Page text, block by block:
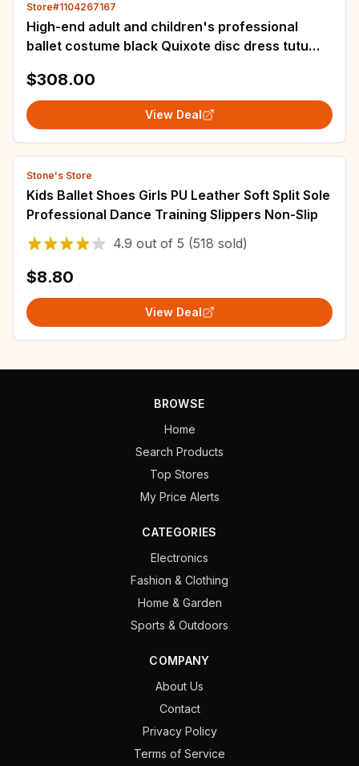
Store#1104267167
High-end adult and children's professional
ballet costume black Quixote disc dress tutu
$308.00
View Deal
Stone's Store
Kids Ballet Shoes Girls PU Leather Soft Split Sole
Professional Dance Training Slippers Non-Slip
4.9 out of 5 (518 sold)
$8.80
View Deal
BROWSE
Home
Search Products
Top Stores
My Price Alerts
CATEGORIES
Electronics
Fashion & Clothing
Home & Garden
Sports & Outdoors
COMPANY
About Us
Contact
Privacy Policy
Terms of Service